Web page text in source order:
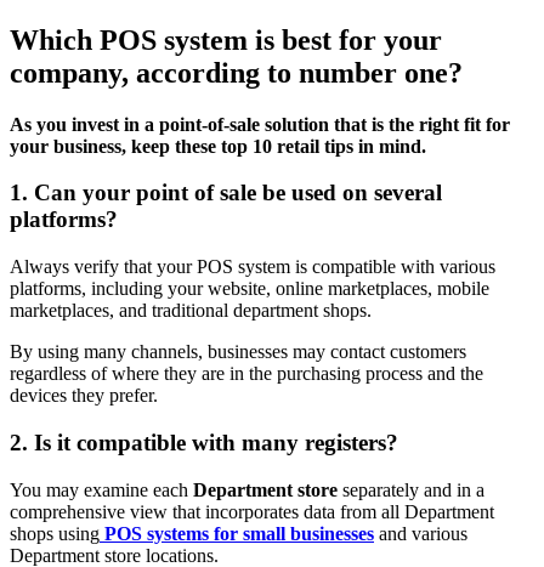
Which POS system is best for your
company, according to number one?
As you invest in a point-of-sale solution that is the right fit for
your business, keep these top 10 retail tips in mind.
1. Can your point of sale be used on several
platforms?
Always verify that your POS system is compatible with various
platforms, including your website, online marketplaces, mobile
marketplaces, and traditional department shops.
By using many channels, businesses may contact customers
regardless of where they are in the purchasing process and the
devices they prefer.
2. Is it compatible with many registers?
You may examine each Department store separately and in a
comprehensive view that incorporates data from all Department
shops using POS systems for small businesses and various
Department store locations.